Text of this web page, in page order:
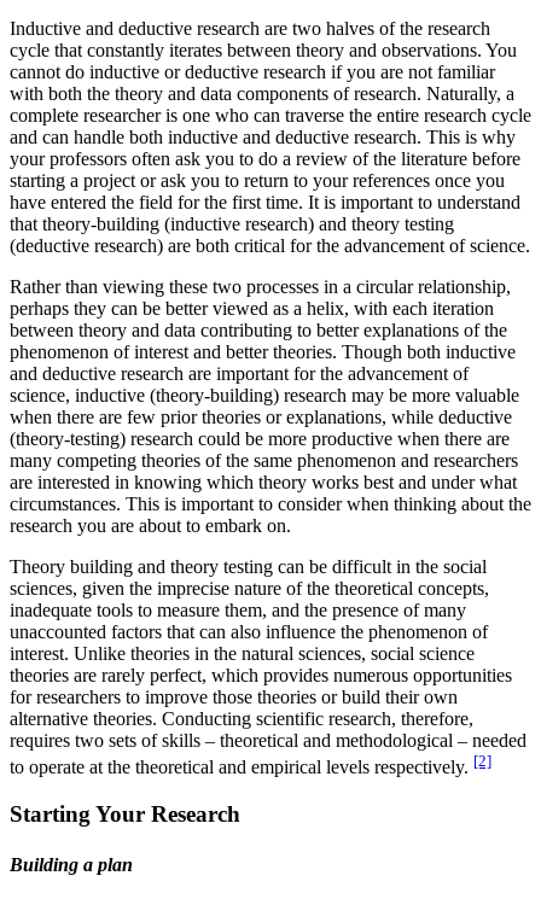
Inductive and deductive research are two halves of the research
cycle that constantly iterates between theory and observations. You
cannot do inductive or deductive research if you are not familiar
with both the theory and data components of research. Naturally, a
complete researcher is one who can traverse the entire research cycle
and can handle both inductive and deductive research. This is why
your professors often ask you to do a review of the literature before
starting a project or ask you to return to your references once you
have entered the field for the first time. It is important to understand
that theory-building (inductive research) and theory testing
(deductive research) are both critical for the advancement of science.
Rather than viewing these two processes in a circular relationship,
perhaps they can be better viewed as a helix, with each iteration
between theory and data contributing to better explanations of the
phenomenon of interest and better theories. Though both inductive
and deductive research are important for the advancement of
science, inductive (theory-building) research may be more valuable
when there are few prior theories or explanations, while deductive
(theory-testing) research could be more productive when there are
many competing theories of the same phenomenon and researchers
are interested in knowing which theory works best and under what
circumstances. This is important to consider when thinking about the
research you are about to embark on.
Theory building and theory testing can be difficult in the social
sciences, given the imprecise nature of the theoretical concepts,
inadequate tools to measure them, and the presence of many
unaccounted factors that can also influence the phenomenon of
interest. Unlike theories in the natural sciences, social science
theories are rarely perfect, which provides numerous opportunities
for researchers to improve those theories or build their own
alternative theories. Conducting scientific research, therefore,
requires two sets of skills – theoretical and methodological – needed
to operate at the theoretical and empirical levels respectively. [2]
Starting Your Research
Building a plan